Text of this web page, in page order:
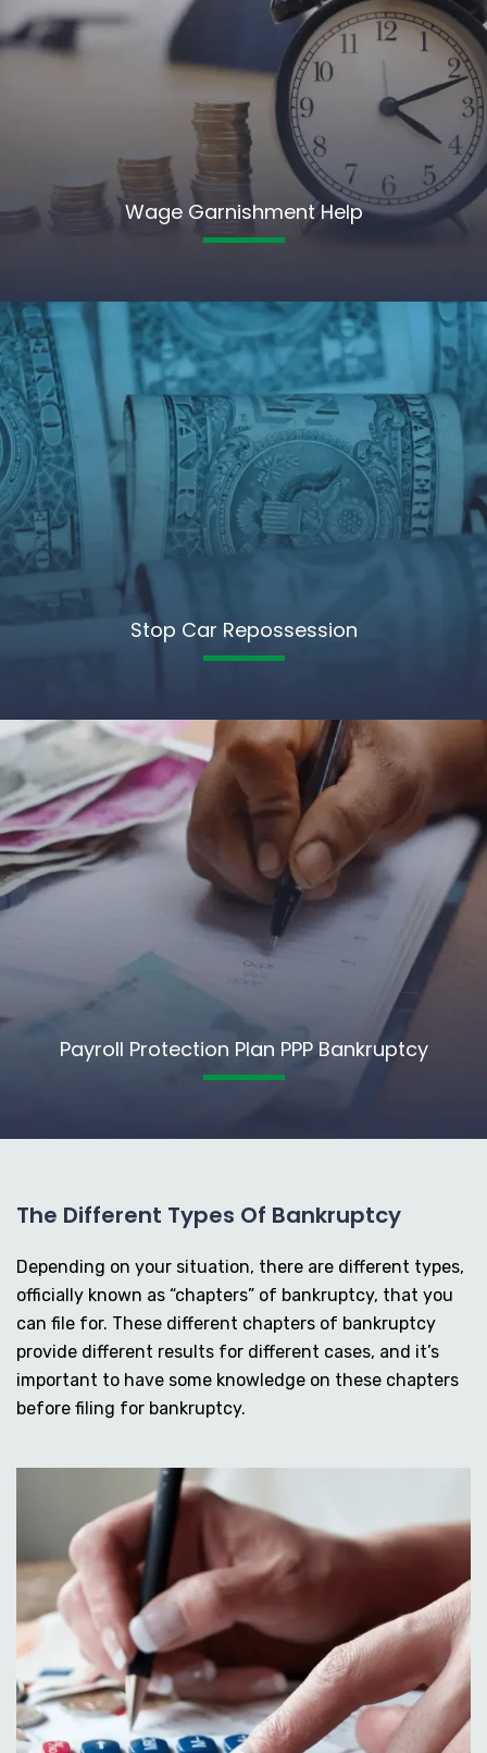
Wage Garnishment Help
Stop Car Repossession
Payroll Protection Plan PPP Bankruptcy
The Different Types Of Bankruptcy
Depending on your situation, there are different types,
officially known as “chapters” of bankruptcy, that you
can file for. These different chapters of bankruptcy
provide different results for different cases, and it’s
important to have some knowledge on these chapters
before filing for bankruptcy.